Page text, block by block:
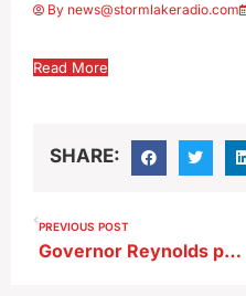
By news@stormlakeradio.com
Read More
SHARE:
PREVIOUS POST
Governor Reynolds putting school choice at center of 2022 campaign